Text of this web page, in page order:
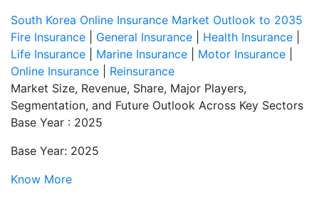
South Korea Online Insurance Market Outlook to 2035
Fire Insurance
General Insurance Health Insurance
Life Insurance
Marine Insurance Motor Insurance
Online Insurance
Reinsurance
Market Size, Revenue, Share, Major Players,
Segmentation, and Future Outlook Across Key Sectors
Base Year : 2025
Base Year: 2025
Know More